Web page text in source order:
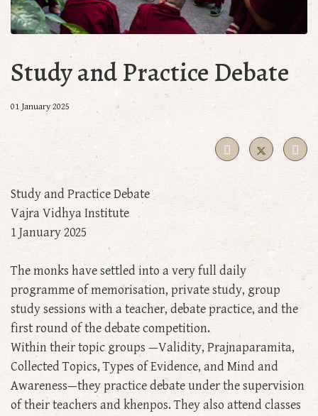
Study and Practice Debate
01 January 2025
Study and Practice Debate
Vajra Vidhya Institute
1 January 2025
The monks have settled into a very full daily
programme of memorisation, private study, group
study sessions with a teacher, debate practice, and the
first round of the debate competition.
Within their topic groups —Validity, Prajnaparamita,
Collected Topics, Types of Evidence, and Mind and
Awareness—they practice debate under the supervision
of their teachers and khenpos. They also attend classes